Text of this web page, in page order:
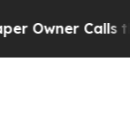
Calls the